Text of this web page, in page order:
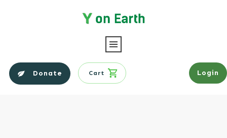
Donate Cart Login